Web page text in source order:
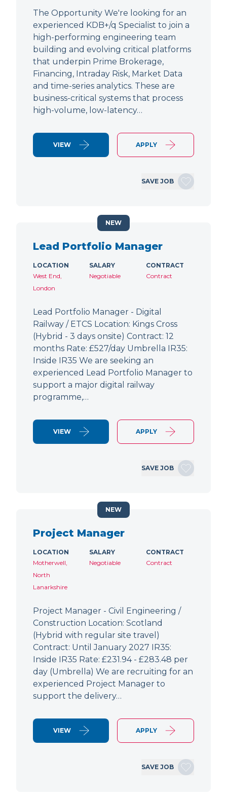
The Opportunity We're looking for an
experienced KDB+/q Specialist to join a
high-performing engineering team
building and evolving critical platforms
that underpin Prime Brokerage,
Financing, Intraday Risk, Market Data
and time-series analytics. These are
business-critical systems that process
high-volume, low-latency…
VIEW APPLY
SAVE JOB
Lead Portfolio Manager
LOCATION
West End,
London
SALARY
Negotiable
CONTRACT
Contract
Lead Portfolio Manager - Digital
Railway / ETCS Location: Kings Cross
(Hybrid - 3 days onsite) Contract: 12
months Rate: £527/day Umbrella IR35:
Inside IR35 We are seeking an
experienced Lead Portfolio Manager to
support a major digital railway
programme,…
VIEW APPLY
SAVE JOB
NEW
Project Manager
LOCATION
Motherwell,
North
Lanarkshire
SALARY
Negotiable
CONTRACT
Contract
Project Manager - Civil Engineering /
Construction Location: Scotland
(Hybrid with regular site travel)
Contract: Until January 2027 IR35:
Inside IR35 Rate: £231.94 - £283.48 per
day (Umbrella) We are recruiting for an
experienced Project Manager to
support the delivery…
VIEW APPLY
SAVE JOB
NEW